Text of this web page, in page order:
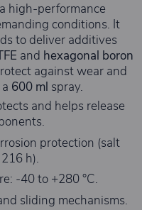
high-performance
conditions. It
to deliver additives
and hexagonal boron
against wear and
600 ml spray.
and helps release
protection (salt
h).
-40 to +280 °C.
sliding mechanisms.